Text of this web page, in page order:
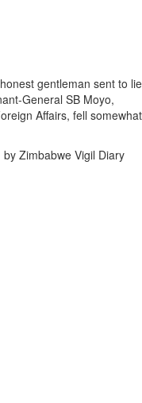
gentleman sent to lie
General SB Moyo,
Affairs, fell somewhat
Zimbabwe Vigil Diary